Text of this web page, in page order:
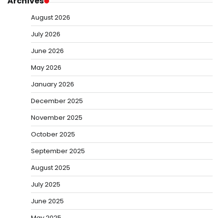
August 2026
July 2026
June 2026
May 2026
January 2026
December 2025
November 2025
October 2025
September 2025
August 2025
July 2025
June 2025